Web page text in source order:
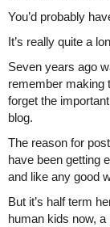
You’d probably
It’s really quite a
Seven years ago
remember making
forget the
blog.
The reason for
have been getting
and like any good
But it’s half term
human kids now,